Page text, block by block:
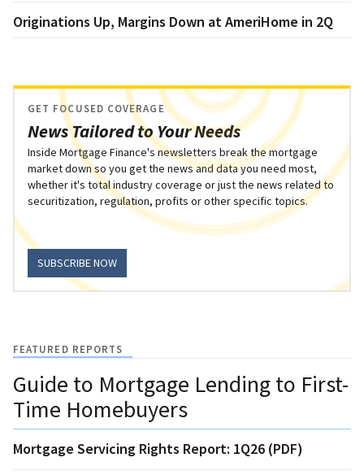
Originations Up, Margins Down at AmeriHome in 2Q
News Tailored to Your Needs
GET FOCUSED COVERAGE
Inside Mortgage Finance's newsletters break the mortgage
market down so you get the news and data you need most,
whether it's total industry coverage or just the news related to
securitization, regulation, profits or other specific topics.
SUBSCRIBE NOW
FEATURED REPORTS
Guide to Mortgage Lending to First-
Time Homebuyers
Mortgage Servicing Rights Report: 1Q26 (PDF)